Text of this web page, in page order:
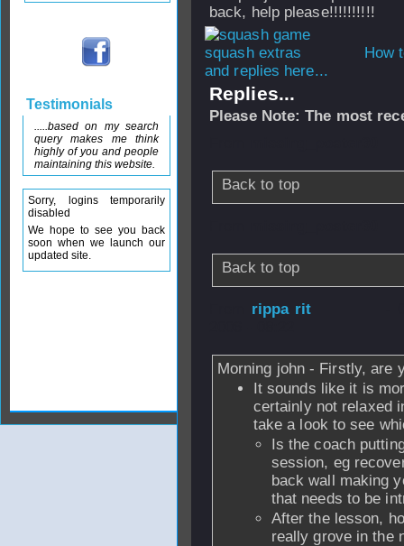
back, help please!!!!!!!!!!
How
and replies here...
Replies...
Please Note: The most
Back to top
Back to top
rippa rit
Morning john - Firstly, are
It sounds like it is
certainly not relaxed
take a look to see
Is the coach
session, eg
back wall making
that needs to be
After the lesson,
really grove in the
Testimonials
.....based on my search
query makes me think
highly of you and people
maintaining this website.
Sorry, logins temporarily
disabled
We hope to see you back
soon when we launch our
updated site.